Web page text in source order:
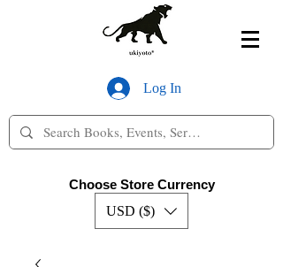
Log In
Choose Store Currency
USD ($)